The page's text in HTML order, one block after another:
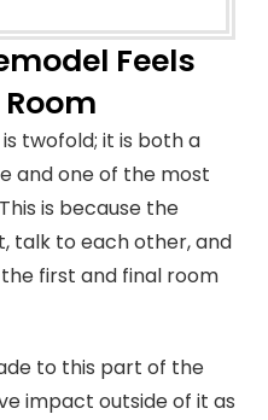
Feels
twofold; it is both a
and one of the most
is because the
talk to each other, and
first and final room
to this part of the
impact outside of it as